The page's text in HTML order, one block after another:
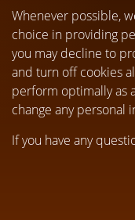
Whenever possible,
choice in providing
you may decline to
and turn off cookies
perform optimally as
change any personal
If you have any